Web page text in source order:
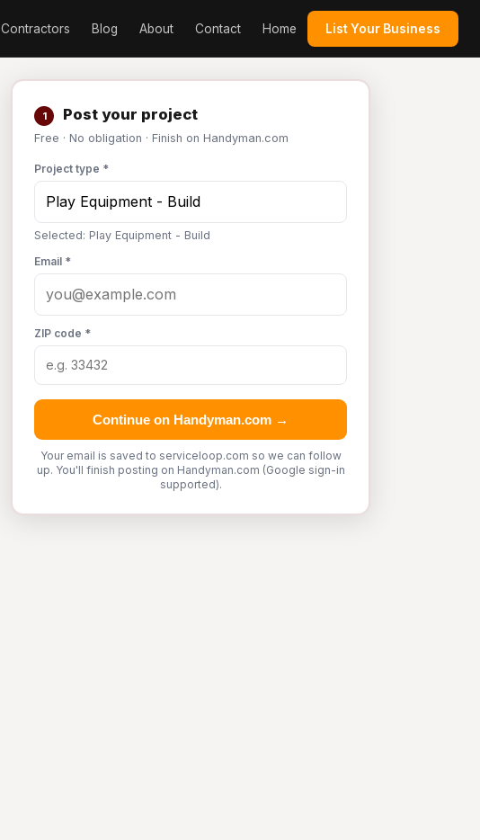
Contractors Blog About Contact Home List Your Business
1 Post your project
Free · No obligation · Finish on Handyman.com
Project type *
Selected: Play Equipment - Build
Email *
ZIP code *
Continue on Handyman.com →
Your email is saved to serviceloop.com so we can follow
up. You'll finish posting on Handyman.com (Google sign-in
supported).